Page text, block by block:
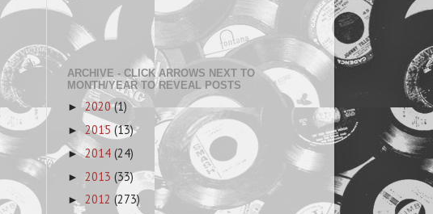
ARCHIVE - CLICK ARROWS NEXT TO
MONTH/YEAR TO REVEAL POSTS
►2020(1)
► 2015 (13)
►2014 (24)
► 2013 (33)
► 2012 (273)